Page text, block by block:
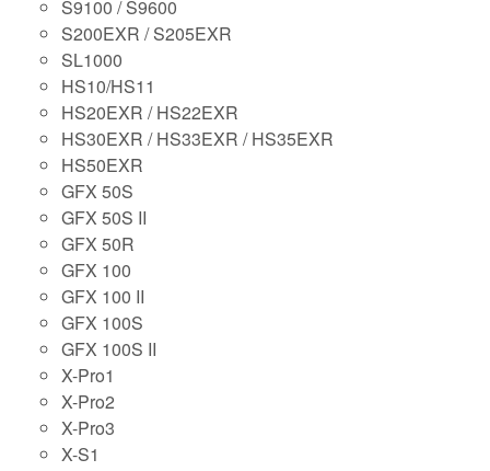
S9100 / S9600
S200EXR / S205EXR
SL1000
HS10/HS11
HS20EXR / HS22EXR
HS30EXR / HS33EXR / HS35EXR
HS50EXR
GFX 50S
GFX 50S II
GFX 50R
GFX 100
GFX 100 II
GFX 100S
GFX 100S II
X-Pro1
X-Pro2
X-Pro3
X-S1